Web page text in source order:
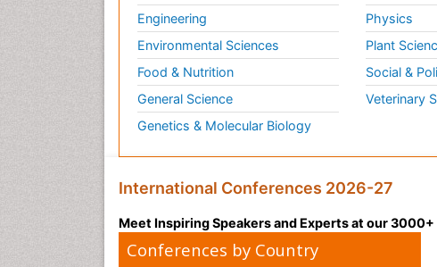
Engineering
Environmental Sciences
Food & Nutrition
General Science
Genetics & Molecular Biology
Physics
Plant
Social &
Veterinary
International Conferences 2026-27
Meet Inspiring Speakers and Experts at our 3000+
Conferences by Country